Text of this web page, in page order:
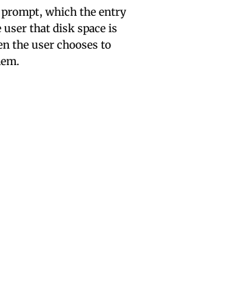
prompt, which the entry
user that disk space is
the user chooses to